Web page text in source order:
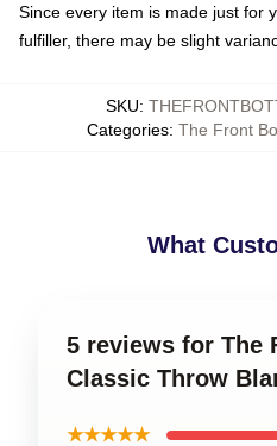
Since every item is made just for
fulfiller, there may be slight
SKU:
Categories: The Front
What
5 reviews for The
Classic Throw
★★★★★